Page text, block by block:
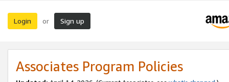
Login or Sign up
Associates Program Policies